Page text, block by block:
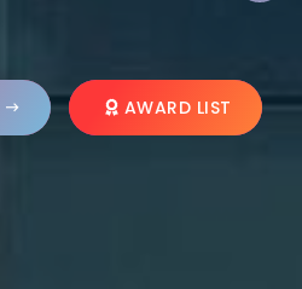
AWARD LIST